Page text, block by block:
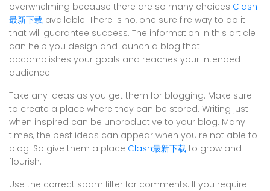
overwhelming because there are so many choices Clash
最新下载 available. There is no, one sure fire way to do it
that will guarantee success. The information in this article
can help you design and launch a blog that
accomplishes your goals and reaches your intended
audience.
Take any ideas as you get them for blogging. Make sure
to create a place where they can be stored. Writing just
when inspired can be unproductive to your blog. Many
times, the best ideas can appear when you're not able to
blog. So give them a place Clash最新下载 to grow and
flourish.
Use the correct spam filter for comments. If you require